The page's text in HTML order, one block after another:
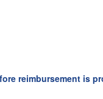
reimbursement is